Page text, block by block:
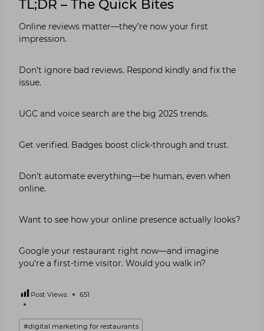
TL;DR – The Quick Bites
Online reviews matter—they’re now your first
impression.
Don’t ignore bad reviews. Respond kindly and fix the
issue.
UGC and voice search are the big 2025 trends.
Get verified. Badges boost click-through and trust.
Don’t automate everything—be human, even when
online.
Want to see how your online presence actually looks?
Google your restaurant right now—and imagine
you’re a first-time visitor. Would you walk in?
Post Views: 651
Post
#digital marketing for restaurants